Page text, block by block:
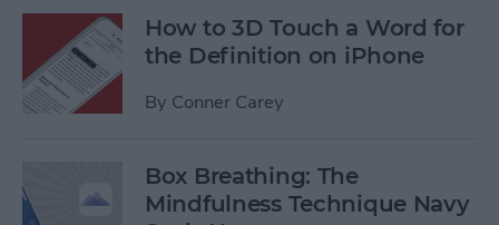
How to 3D Touch a Word for
the Definition on iPhone
By Conner Carey
Box Breathing: The
Mindfulness Technique Navy